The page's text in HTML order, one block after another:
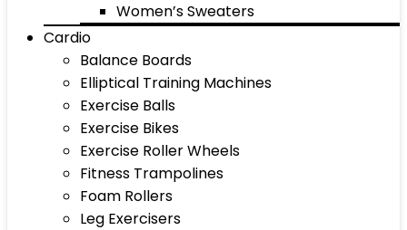
Women’s Sweaters
Cardio
Balance Boards
Elliptical Training Machines
Exercise Balls
Exercise Bikes
Exercise Roller Wheels
Fitness Trampolines
Foam Rollers
Leg Exercisers